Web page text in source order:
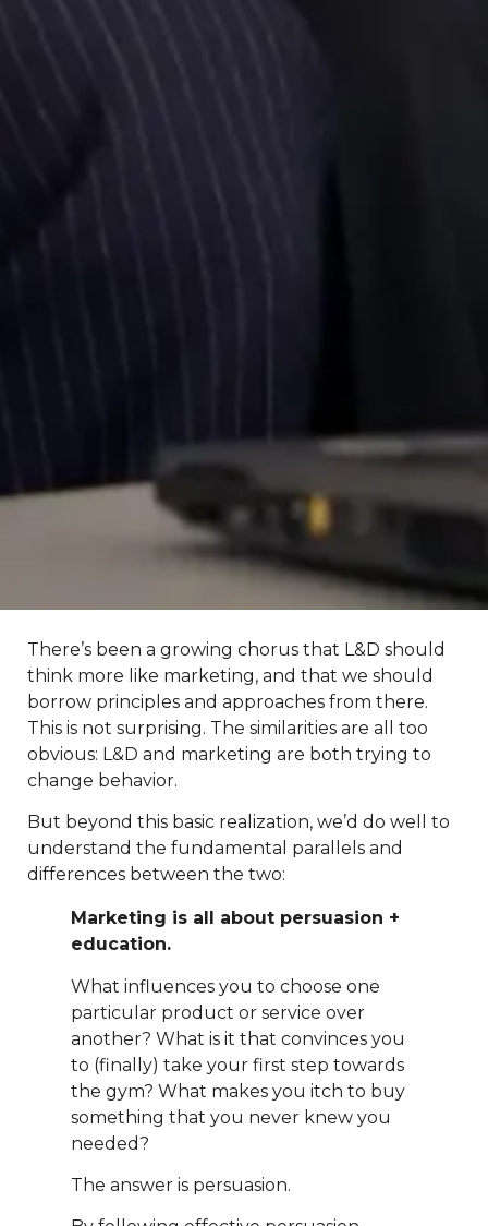
There’s been a growing chorus that L&D should
think more like marketing, and that we should
borrow principles and approaches from there.
This is not surprising. The similarities are all too
obvious: L&D and marketing are both trying to
change behavior.
But beyond this basic realization, we’d do well to
understand the fundamental parallels and
differences between the two:
Marketing is all about persuasion +
education.
What influences you to choose one
particular product or service over
another? What is it that convinces you
to (finally) take your first step towards
the gym? What makes you itch to buy
something that you never knew you
needed?
The answer is persuasion.